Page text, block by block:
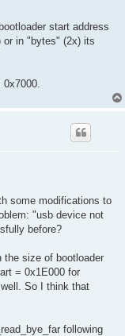
start address
or in "bytes" (2x) its
0x7000.
some modifications to
"usb device not
before?
the size of bootloader
= 0x1E000 for
So I think that
following